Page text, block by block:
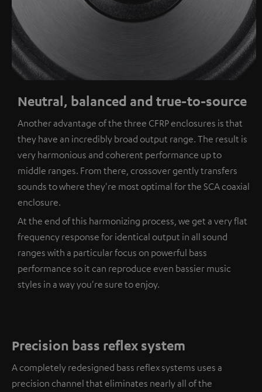
Neutral, balanced and true-to-source
Another advantage of the three CFRP enclosures is that
they have an incredibly broad output range. The result is
very harmonious and coherent performance up to
middle ranges. From there, crossover gently transfers
sounds to where they're most optimal for the SCA coaxial
enclosure.
At the end of this harmonizing process, we get a very flat
frequency response for identical output in all sound
ranges with a particular focus on powerful bass
performance so it can reproduce even bassier music
styles in a way you're sure to enjoy.
Precision bass reflex system
A completely redesigned bass reflex systems uses a
precision channel that eliminates nearly all of the